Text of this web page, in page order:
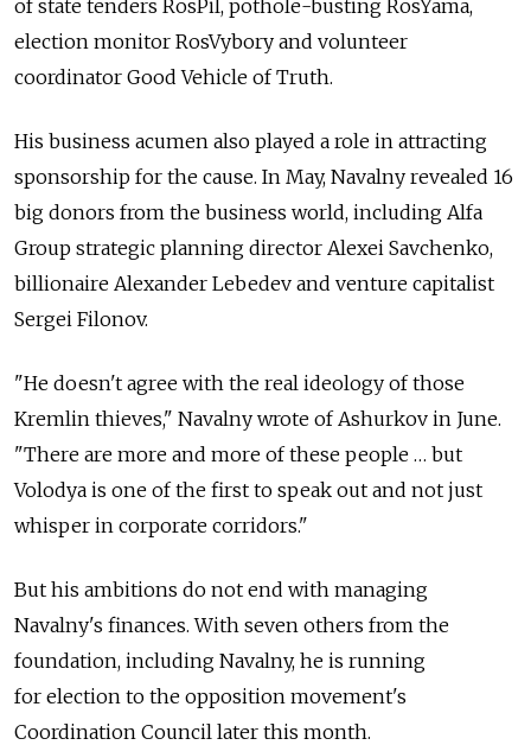
of state tenders RosPil, pothole-busting RosYama,
election monitor RosVybory and volunteer
coordinator Good Vehicle of Truth.
His business acumen also played a role in attracting
sponsorship for the cause. In May, Navalny revealed 16
big donors from the business world, including Alfa
Group strategic planning director Alexei Savchenko,
billionaire Alexander Lebedev and venture capitalist
Sergei Filonov.
"He doesn't agree with the real ideology of those
Kremlin thieves," Navalny wrote of Ashurkov in June.
"There are more and more of these people … but
Volodya is one of the first to speak out and not just
whisper in corporate corridors."
But his ambitions do not end with managing
Navalny's finances. With seven others from the
foundation, including Navalny, he is running
for election to the opposition movement's
Coordination Council later this month.